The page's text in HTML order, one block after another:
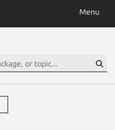
Menu